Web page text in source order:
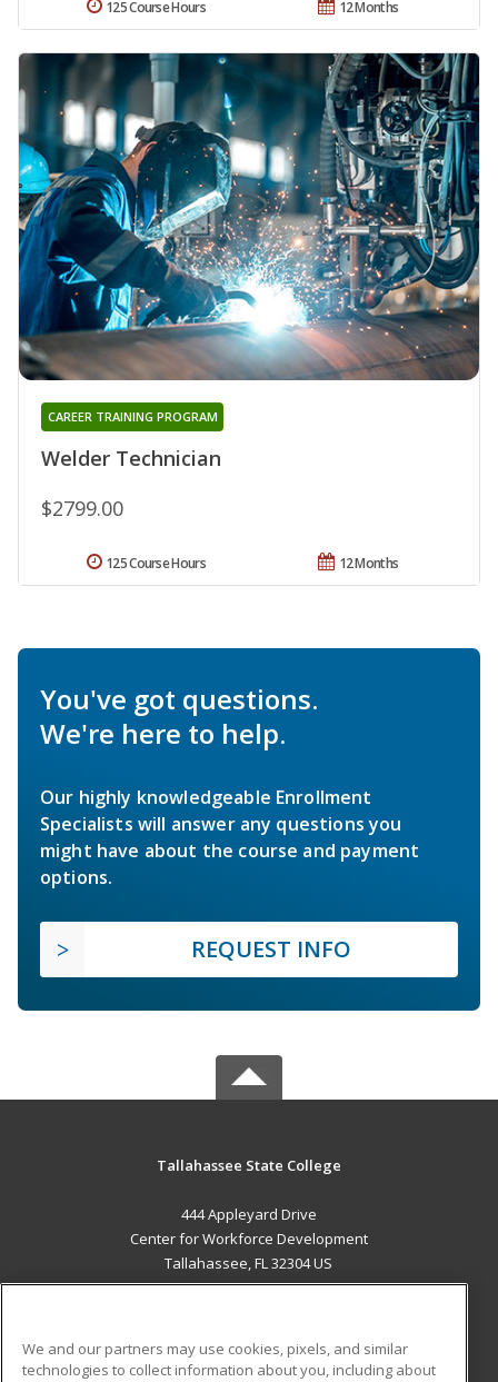
12 Months
125 Course Hours
Welder Technician
CAREER TRAINING PROGRAM
$2799.00
12 Months
125 Course Hours
You've got questions.
We're here to help.
Our highly knowledgeable Enrollment
Specialists will answer any questions you
might have about the course and payment
options.
REQUEST INFO
Tallahassee State College
444 Appleyard Drive
Center for Workforce Development
Tallahassee, FL 32304 US
We and our partners may use cookies, pixels, and similar
technologies to collect information about you, including about